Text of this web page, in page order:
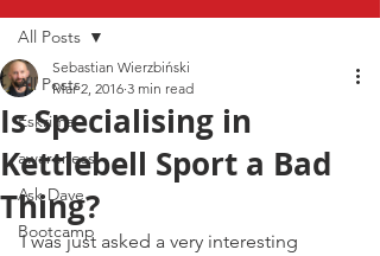
All Posts
Eskrima
awareness
Ask Dave
Bootcamp
All Posts
Is Specialising in
Kettlebell Sport a Bad
Thing?
Sebastian Wierzbiński
Mar 2, 2016 3 min read
I was just asked a very interesting